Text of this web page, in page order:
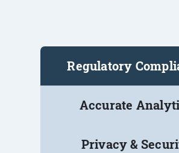
Regulatory
Accurate
Privacy &